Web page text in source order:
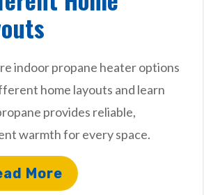
indoor propane heater options
home layouts and learn
provides reliable,
warmth for every space.
More